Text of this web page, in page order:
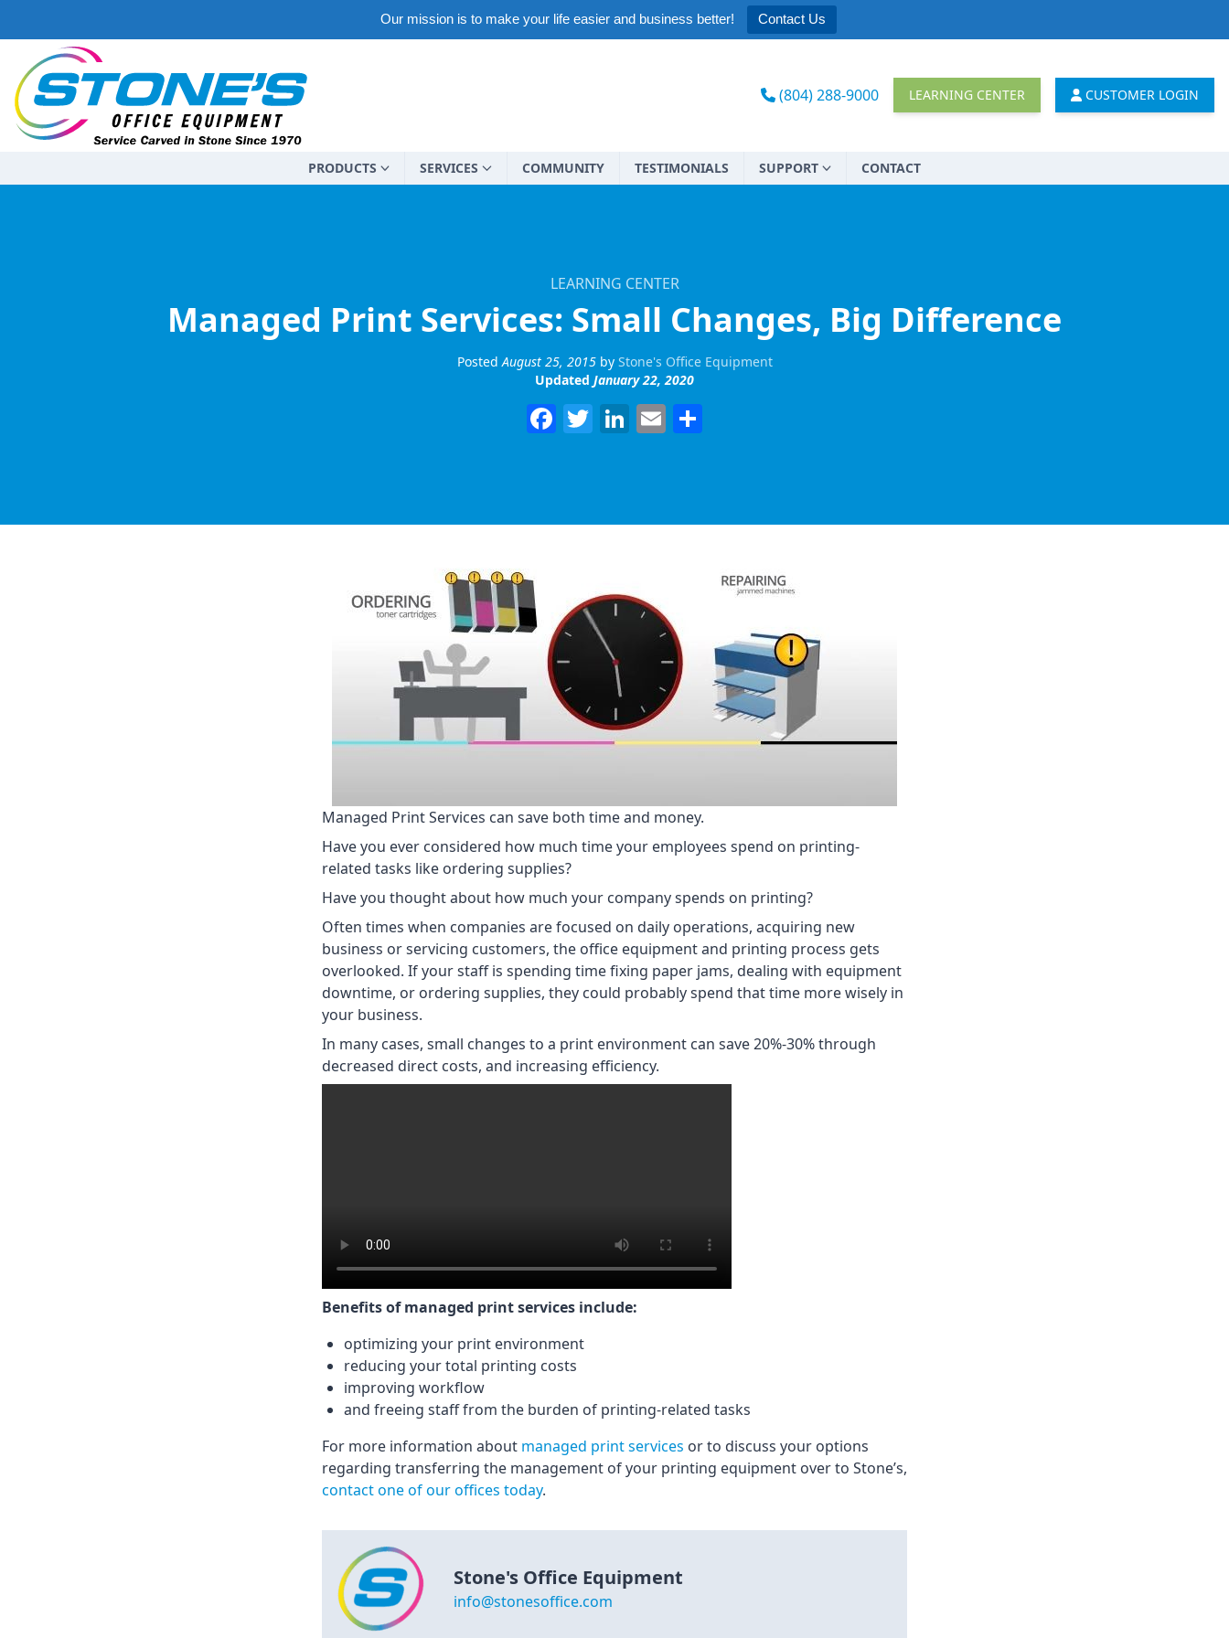
Our mission is to make your life easier and business better! Contact Us
(804) 288-9000 LEARNING CENTER CUSTOMER LOGIN
PRODUCTS SERVICES COMMUNITY TESTIMONIALS SUPPORT CONTACT
LEARNING CENTER
Managed Print Services: Small Changes, Big Difference
Posted August 25, 2015by Stone's Office Equipment
Updated January 22, 2020
Facebook
Twitter
LinkedIn
Email
Managed Print Services can save both time and money.
Have you ever considered how much time your employees spend on printing-
related tasks like ordering supplies?
Have you thought about how much your company spends on printing?
Often times when companies are focused on daily operations, acquiring new
business or servicing customers, the office equipment and printing process gets
overlooked. If your staff is spending time fixing paper jams, dealing with equipment
downtime, or ordering supplies, they could probably spend that time more wisely in
your business.
In many cases, small changes to a print environment can save 20%-30% through
decreased direct costs, and increasing efficiency.
Benefits of managed print services include:
optimizing your print environment
reducing your total printing costs
improving workflow
and freeing staff from the burden of printing-related tasks
For more information about managed print services or to discuss your options
regarding transferring the management of your printing equipment over to Stone’s,
contact one of our offices today.
Stone's Office Equipment
info@stonesoffice.com